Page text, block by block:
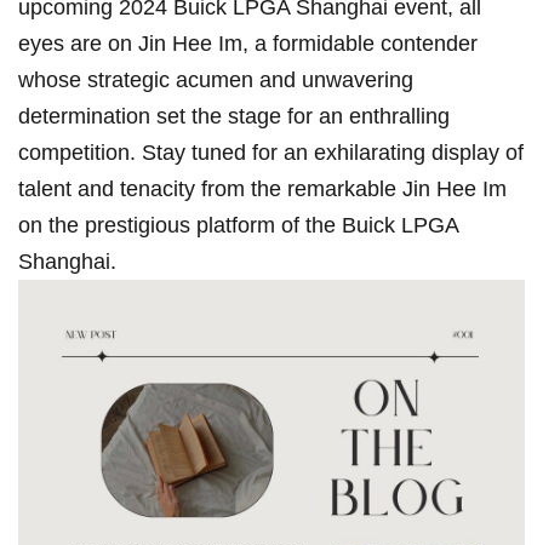
upcoming 2024 Buick LPGA Shanghai ‌event, ‍all
eyes are on Jin Hee‍ Im, a formidable contender
whose strategic acumen and unwavering
determination set the stage for​ an enthralling
competition. Stay‌ tuned⁤ for an exhilarating display of
talent and tenacity from the remarkable Jin Hee Im
on the prestigious‍ platform of the Buick LPGA
Shanghai.